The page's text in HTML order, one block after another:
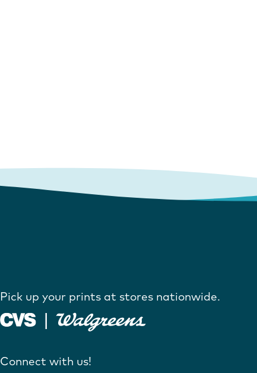
Pick up your prints at stores nationwide.
Connect with us!